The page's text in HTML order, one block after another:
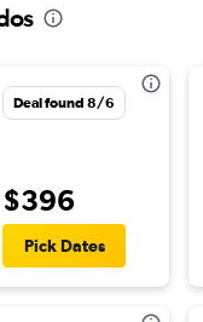
Deal found 8/6
$396
Pick Dates